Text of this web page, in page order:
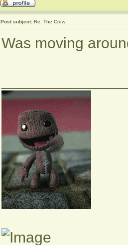
Post subject: Re: The Crew
Was moving